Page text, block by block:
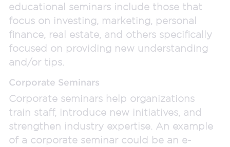
educational seminars include those that
focus on investing, marketing, personal
finance, real estate, and others specifically
focused on providing new understanding
and/or tips.
Corporate Seminars
Corporate seminars help organizations
train staff, introduce new initiatives, and
strengthen industry expertise. An example
of a corporate seminar could be an e-